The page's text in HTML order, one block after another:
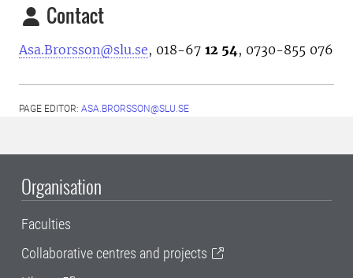
Contact
Asa.Brorsson@slu.se, 018-67 12 54, 0730-855 076
PAGE EDITOR: ASA.BRORSSON@SLU.SE
Organisation
Faculties
Collaborative centres and projects